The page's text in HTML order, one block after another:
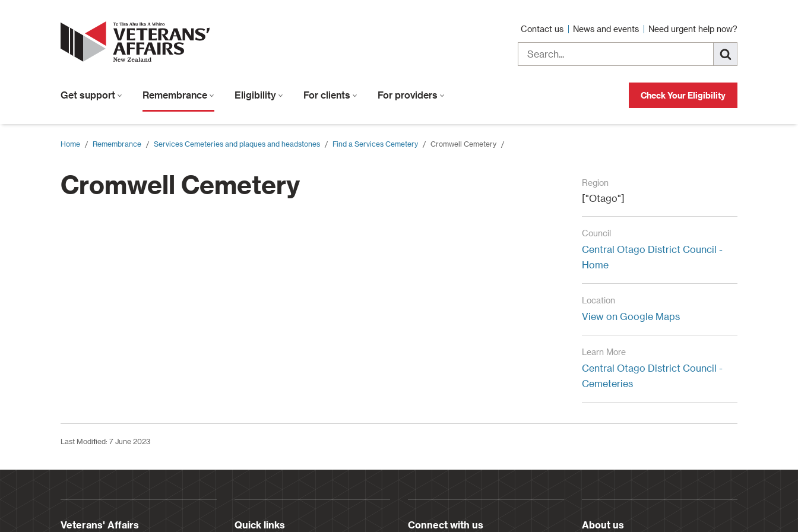
Contact us News and events Need urgent help now?
Get support Remembrance Eligibility For clients For providers Check Your Eligibility
Home / Remembrance / Services Cemeteries and plaques and headstones / Find a Services Cemetery / Cromwell Cemetery /
Cromwell Cemetery Region
["Otago"]
Council
Central Otago District Council -
Home
Location
View on Google Maps
Learn More
Central Otago District Council -
Cemeteries
Last Modified: 7 June 2023
Veterans' Affairs Quick links Connect with us About us